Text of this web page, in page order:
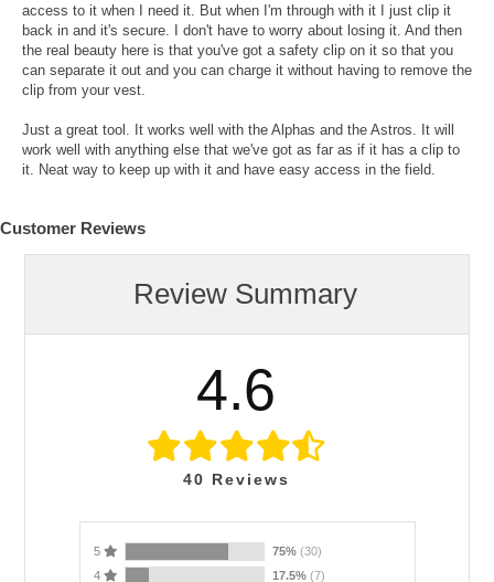
access to it when I need it. But when I'm through with it I just clip it
back in and it's secure. I don't have to worry about losing it. And then
the real beauty here is that you've got a safety clip on it so that you
can separate it out and you can charge it without having to remove the
clip from your vest.
Just a great tool. It works well with the Alphas and the Astros. It will
work well with anything else that we've got as far as if it has a clip to
it. Neat way to keep up with it and have easy access in the field.
Customer Reviews
Review Summary
4.6
40 Reviews
5 75% (30)
4
17.5% (7)